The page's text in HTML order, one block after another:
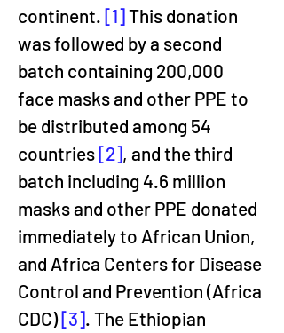
continent. [1] This donation
was followed by a second
batch containing 200,000
face masks and other PPE to
be distributed among 54
countries [2], and the third
batch including 4.6 million
masks and other PPE donated
immediately to African Union,
and Africa Centers for Disease
Control and Prevention (Africa
CDC) [3]. The Ethiopian